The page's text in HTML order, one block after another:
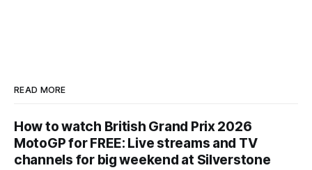
READ MORE
How to watch British Grand Prix 2026
MotoGP for FREE: Live streams and TV
channels for big weekend at Silverstone